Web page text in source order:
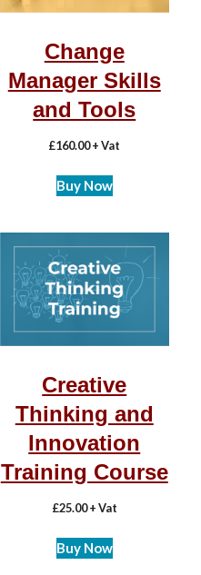
Change
Manager Skills
and Tools
£160.00+ Vat
Buy Now
Creative
Thinking and
Innovation
Training Course
£25.00+ Vat
Buy Now